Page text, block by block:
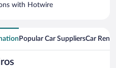
with Hotwire
Popular Car SuppliersCar